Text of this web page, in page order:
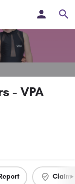
- VPA
Claim